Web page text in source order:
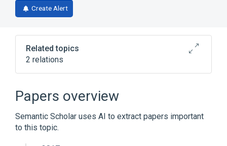
Create Alert
Related topics
2 relations
Membrane Transport Proteins
Papers overview
Semantic Scholar uses AI to extract papers important
to this topic.